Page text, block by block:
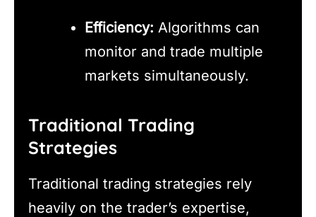
Efficiency: Algorithms can
monitor and trade multiple
markets simultaneously.
Traditional Trading
Strategies
Traditional trading strategies rely
heavily on the trader’s expertise,